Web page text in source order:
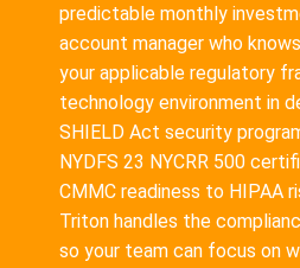
predictable monthly
account manager who
your applicable regulatory
technology environment in
SHIELD Act security
NYDFS 23 NYCRR 500
CMMC readiness to HIPAA
Triton handles the
so your team can focus on